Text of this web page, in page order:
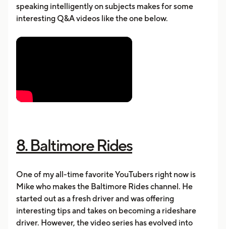
speaking intelligently on subjects makes for some
interesting Q&A videos like the one below.
8. Baltimore Rides
One of my all-time favorite YouTubers right now is
Mike who makes the Baltimore Rides channel. He
started out as a fresh driver and was offering
interesting tips and takes on becoming a rideshare
driver. However, the video series has evolved into